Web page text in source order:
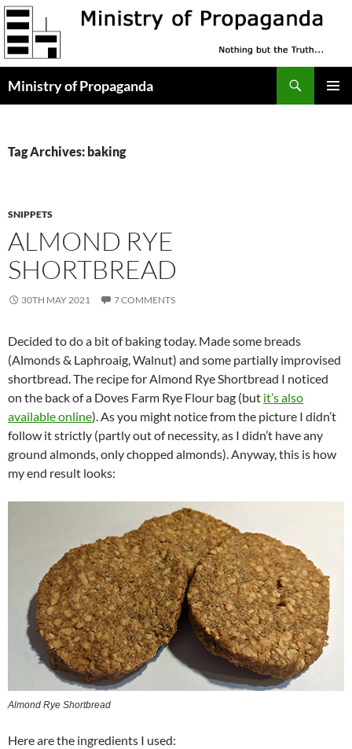
Skip
to
content
Ministry of Propaganda
Tag Archives: baking
SNIPPETS
ALMOND RYE
SHORTBREAD
30TH MAY 2021 7 COMMENTS
Decided to do a bit of baking today. Made some breads
(Almonds & Laphroaig, Walnut) and some partially improvised
shortbread. The recipe for Almond Rye Shortbread I noticed
on the back of a Doves Farm Rye Flour bag (but it’s also
available online). As you might notice from the picture I didn’t
follow it strictly (partly out of necessity, as I didn’t have any
ground almonds, only chopped almonds). Anyway, this is how
my end result looks:
Almond Rye Shortbread
Here are the ingredients I used: